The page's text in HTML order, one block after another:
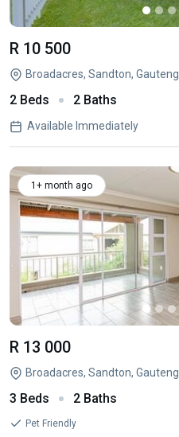
R 10 500
Broadacres, Sandton, Gauteng
2 Beds 2 Baths
Available Immediately
1+ month ago
R 13 000
Broadacres, Sandton, Gauteng
3 Beds 2 Baths
Pet Friendly